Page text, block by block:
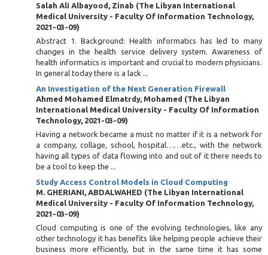
Salah Ali Albayood, Zinab (The Libyan International
Medical University - Faculty Of Information Technology,
2021-03-09)
Abstract 1. Background: Health informatics has led to many
changes in the health service delivery system. Awareness of
health informatics is important and crucial to modern physicians.
In general today there is a lack ...
An Investigation of the Next Generation Firewall
Ahmed Mohamed Elmatrdy, Mohamed (The Libyan
International Medical University - Faculty Of Information
Technology, 2021-03-09)
Having a network became a must no matter if it is a network for
a company, collage, school, hospital……etc., with the network
having all types of data flowing into and out of it there needs to
be a tool to keep the ...
Study Access Control Models in Cloud Computing
M. GHERIANI, ABDALWAHED (The Libyan International
Medical University - Faculty Of Information Technology,
2021-03-09)
Cloud computing is one of the evolving technologies, like any
other technology it has benefits like helping people achieve their
business more efficiently, but in the same time it has some